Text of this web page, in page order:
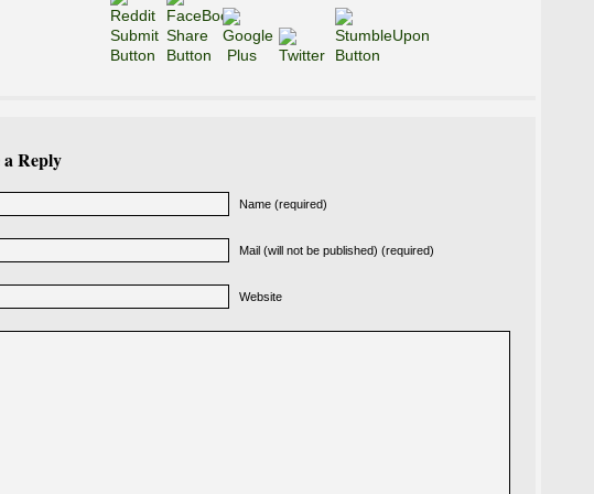
a Reply
Name (required)
Mail (will not be published) (required)
Website